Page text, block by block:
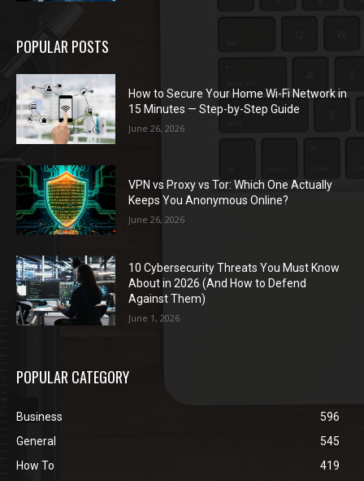
POPULAR POSTS
How to Secure Your Home Wi-Fi Network in
15 Minutes — Step-by-Step Guide
June 26, 2026
VPN vs Proxy vs Tor: Which One Actually
Keeps You Anonymous Online?
June 26, 2026
10 Cybersecurity Threats You Must Know
About in 2026 (And How to Defend
Against Them)
June 1, 2026
POPULAR CATEGORY
Business
596
General
545
How To
419